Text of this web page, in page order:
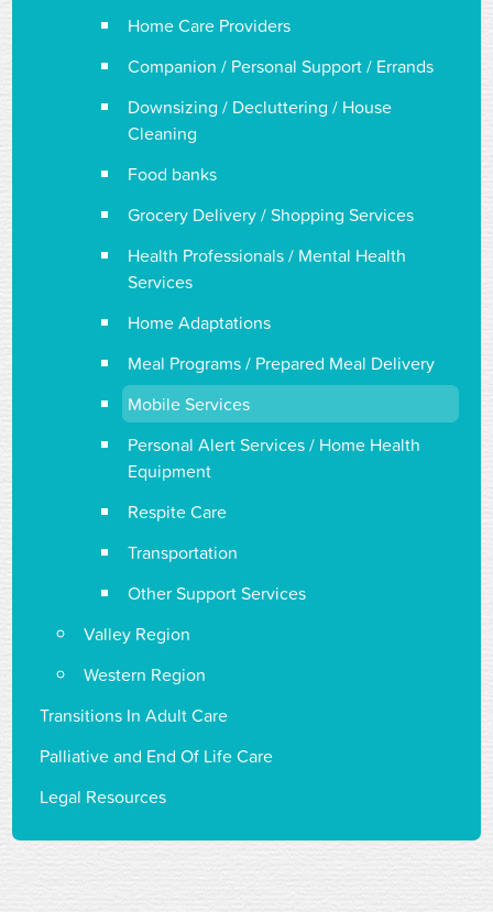
Home Care Providers
Companion / Personal Support / Errands
Downsizing / Decluttering / House
Cleaning
Food banks
Grocery Delivery / Shopping Services
Health Professionals / Mental Health
Services
Home Adaptations
Meal Programs / Prepared Meal Delivery
Mobile Services
Personal Alert Services / Home Health
Equipment
Respite Care
Transportation
Other Support Services
Valley Region
Western Region
Transitions In Adult Care
Palliative and End Of Life Care
Legal Resources